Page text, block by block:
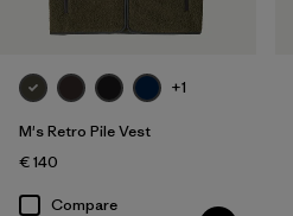
+1
M's Retro Pile Vest
€ 140
Compare